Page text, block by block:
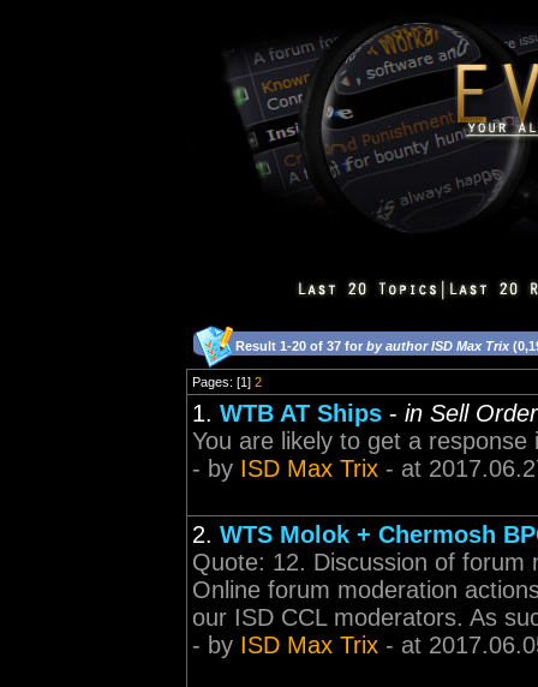
Result 1-20 of 37 for by author ISD Max Trix
Pages: [1] 2
1. WTB AT Ships - in Sell
You are likely to get a
- by ISD Max Trix - at
2. WTS Molok + Chermosh
Quote: 12. Discussion of forum
Online forum moderation
our ISD CCL moderators. As
- by ISD Max Trix - at